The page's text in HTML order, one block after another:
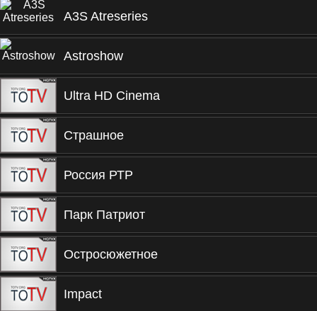
A3S Atreseries
Astroshow
Ultra HD Cinema
Страшное
Россия РТР
Парк Патриот
Остросюжетное
Impact